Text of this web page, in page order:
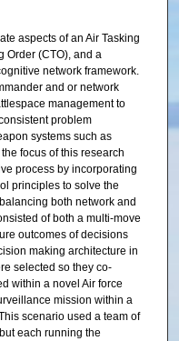
aspects of an Air Tasking
Order (CTO), and a
network framework.
and or network
management to
problem
systems such as
focus of this research
process by incorporating
principles to solve the
both network and
of both a multi-move
outcomes of decisions
making architecture in
selected so they co-
within a novel Air force
mission within a
scenario used a team of
each running the